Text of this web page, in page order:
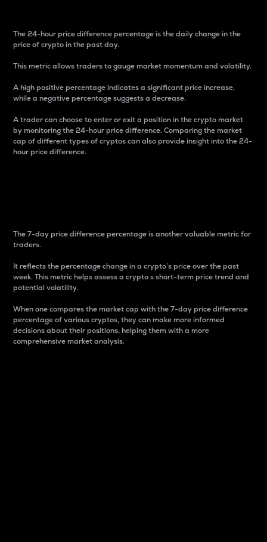
The 24-hour price difference percentage is the daily change in the
price of crypto in the past day.
This metric allows traders to gauge market momentum and volatility.
A high positive percentage indicates a significant price increase,
while a negative percentage suggests a decrease.
A trader can choose to enter or exit a position in the crypto market
by monitoring the 24-hour price difference. Comparing the market
cap of different types of cryptos can also provide insight into the 24-
hour price difference.
The 7-day price difference percentage is another valuable metric for
traders.
It reflects the percentage change in a crypto’s price over the past
week. This metric helps assess a crypto s short-term price trend and
potential volatility.
When one compares the market cap with the 7-day price difference
percentage of various cryptos, they can make more informed
decisions about their positions, helping them with a more
comprehensive market analysis.